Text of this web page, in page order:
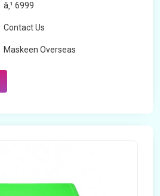
â‚¹ 6999
Contact Us
Maskeen Overseas